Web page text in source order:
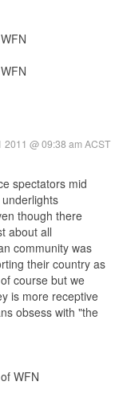
2011 @ 09:38 am ACST
spectators mid
though there
about all
community was
their country as
course but we
is more receptive
obsess with "the
WFN